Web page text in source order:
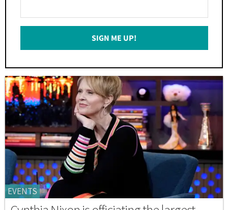
Your
Email
SIGN ME UP!
EVENTS